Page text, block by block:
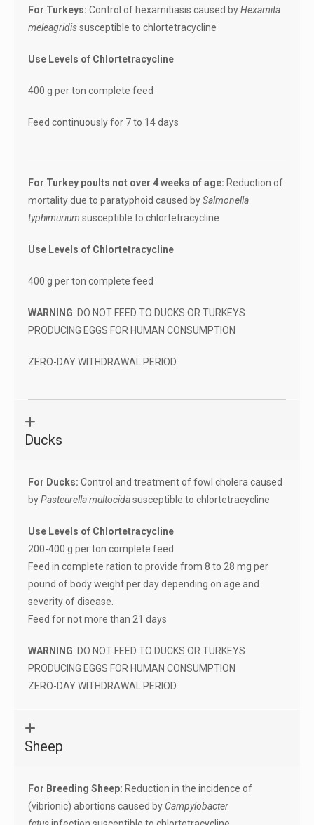
For Turkeys: Control of hexamitiasis caused byHexamita
meleagridissusceptible to chlortetracycline
Use Levels of Chlortetracycline
400 g per ton complete feed
Feed continuously for 7 to 14 days
For Turkey poults not over 4 weeks of age: Reduction of
mortality due to paratyphoid caused bySalmonella
typhimurium susceptible to chlortetracycline
Use Levels of Chlortetracycline
400 g per ton complete feed
WARNING: DO NOT FEED TO DUCKS OR TURKEYS
PRODUCING EGGS FOR HUMAN CONSUMPTION
ZERO-DAY WITHDRAWAL PERIOD
Ducks
For Ducks: Control and treatment of fowl cholera caused
byPasteurella multocidasusceptible to chlortetracycline
Use Levels of Chlortetracycline
200-400 g per ton complete feed
Feed in complete ration to provide from 8 to 28 mg per
pound of body weight per day depending on age and
severity of disease.
Feed for not more than 21 days
WARNING: DO NOT FEED TO DUCKS OR TURKEYS
PRODUCING EGGS FOR HUMAN CONSUMPTION
ZERO-DAY WITHDRAWAL PERIOD
Sheep
For Breeding Sheep: Reduction in the incidence of
(vibrionic) abortions caused by Campylobacter